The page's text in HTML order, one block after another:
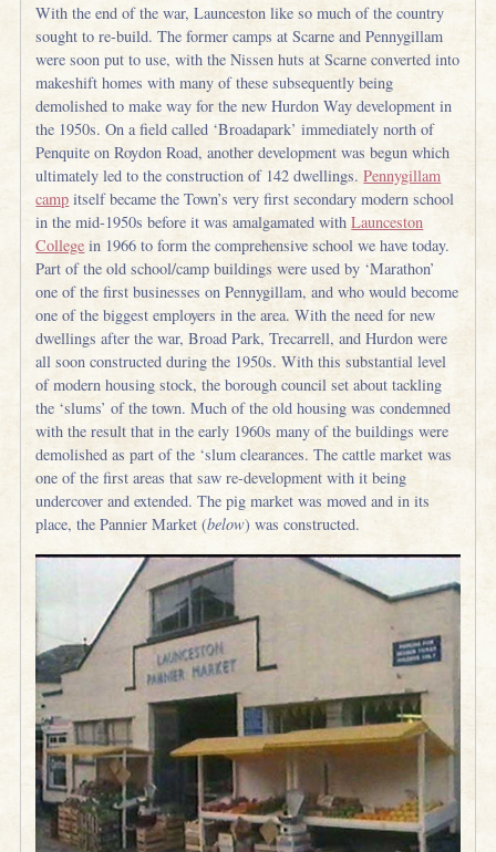
With the end of the war, Launceston like so much of the country
sought to re-build. The former camps at Scarne and Pennygillam
were soon put to use, with the Nissen huts at Scarne converted into
makeshift homes with many of these subsequently being
demolished to make way for the new Hurdon Way development in
the 1950s. On a field called ‘Broadapark’ immediately north of
Penquite on Roydon Road, another development was begun which
ultimately led to the construction of 142 dwellings.Pennygillam
camp itself became the Town’s very first secondary modern school
in the mid-1950s before it was amalgamated withLaunceston
College in 1966 to form the comprehensive school we have today.
Part of the old school/camp buildings were used by ‘Marathon’
one of the first businesses on Pennygillam, and who would become
one of the biggest employers in the area. With the need for new
dwellings after the war, Broad Park, Trecarrell, and Hurdon were
all soon constructed during the 1950s. With this substantial level
of modern housing stock, the borough council set about tackling
the ‘slums’ of the town. Much of the old housing was condemned
with the result that in the early 1960s many of the buildings were
demolished as part of the ‘slum clearances. The cattle market was
one of the first areas that saw re-development with it being
undercover and extended. The pig market was moved and in its
place, the Pannier Market (below) was constructed.